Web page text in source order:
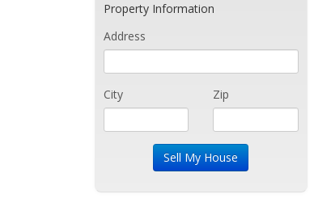
Property Information
Address
City Zip